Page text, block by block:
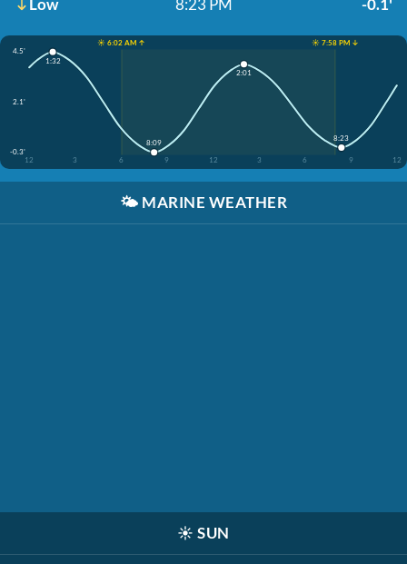
Low 8:23 PM -0.1'
☀️ 6:02 AM ↑
☀️ 7:58 PM ↓
4.5'
2.1'
-0.3'
12
3 6 9 12 3 6 9 12
1:32
8:09
2:01
8:23
🌤️ MARINE WEATHER
☀️ SUN